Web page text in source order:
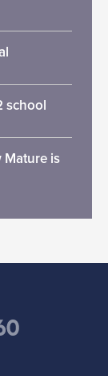
school
Mature is